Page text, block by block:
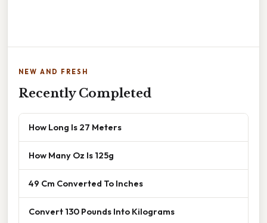
NEW AND FRESH
Recently Completed
How Long Is 27 Meters
How Many Oz Is 125g
49 Cm Converted To Inches
Convert 130 Pounds Into Kilograms